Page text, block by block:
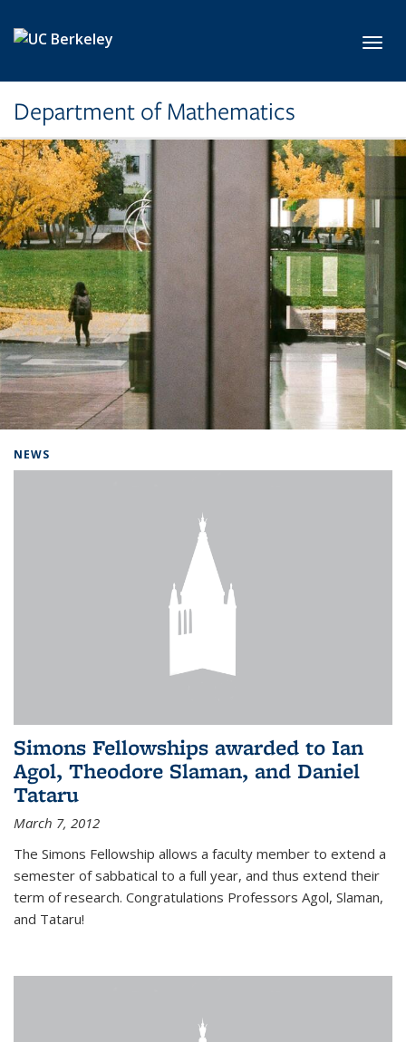
Department of Mathematics
NEWS
Simons Fellowships awarded to Ian
Agol, Theodore Slaman, and Daniel
Tataru
March 7, 2012
The Simons Fellowship allows a faculty member to extend a
semester of sabbatical to a full year, and thus extend their
term of research. Congratulations Professors Agol, Slaman,
and Tataru!